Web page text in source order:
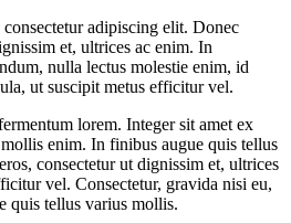
adipiscing elit. Donec
et, ultrices ac enim. In
nulla lectus molestie enim, id
ut suscipit metus efficitur vel.
lorem. Integer sit amet ex
enim. In finibus augue quis tellus
consectetur ut dignissim et, ultrices
vel. Consectetur, gravida nisi eu,
quis tellus varius mollis.